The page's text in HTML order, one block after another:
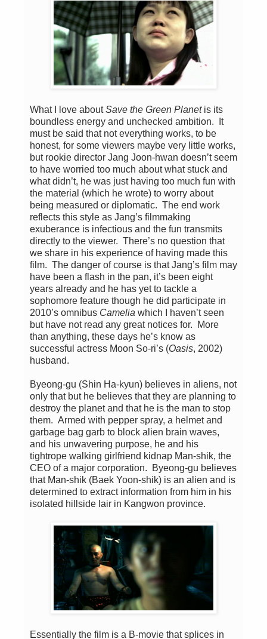
What I love aboutSave the Green Planetis its
boundless energy and unchecked ambition. It
must be said that not everything works, to be
honest, for some viewers maybe very little works,
but rookie director Jang Joon-hwan doesn’t seem
to have worried too much about what stuck and
what didn’t, he was just having too much fun with
the material (which he wrote) to worry about
being measured or diplomatic. The end work
reflects this style as Jang’s filmmaking
exuberance is infectious and the fun transmits
directly to the viewer. There’s no question that
we share in his experience of having made this
film. The danger of course is that Jang’s film may
have been a flash in the pan, it’s been eight
years already and he has yet to tackle a
sophomore feature though he did participate in
2010’s omnibus Camelia which I haven’t seen
but have not read any great notices for. More
than anything, these days he’s know as
successful actress Moon So-ri’s (Oasis, 2002)
husband.
Byeong-gu (Shin Ha-kyun) believes in aliens, not
only that but he believes that they are planning to
destroy the planet and that he is the man to stop
them. Armed with pepper spray, a helmet and
garbage bag garb to block alien brain waves,
and his unwavering purpose, he and his
tightrope walking girlfriend kidnap Man-shik, the
CEO of a major corporation. Byeong-gu believes
that Man-shik (Baek Yoon-shik) is an alien and is
determined to extract information from him in his
isolated hillside lair in Kangwon province.
Essentially the film is a B-movie that splices in